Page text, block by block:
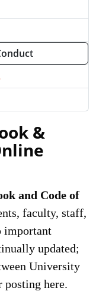
&
and Code of
faculty, staff,
important
updated;
University
posting here.